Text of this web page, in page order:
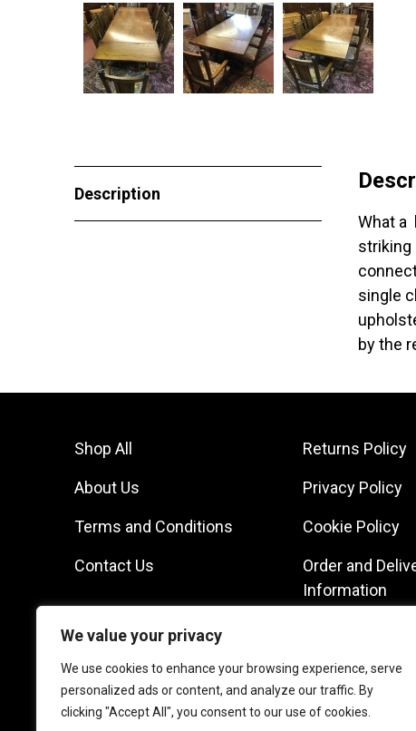
We value your privacy
We use cookies to enhance your browsing experience, serve
personalized ads or content, and analyze our traffic. By
clicking "Accept All", you consent to our use of cookies.
Description
What a
striking
single
by the
Shop All
About Us
Terms and Conditions
Contact Us
Returns Policy
Privacy Policy
Cookie Policy
Order and
Information